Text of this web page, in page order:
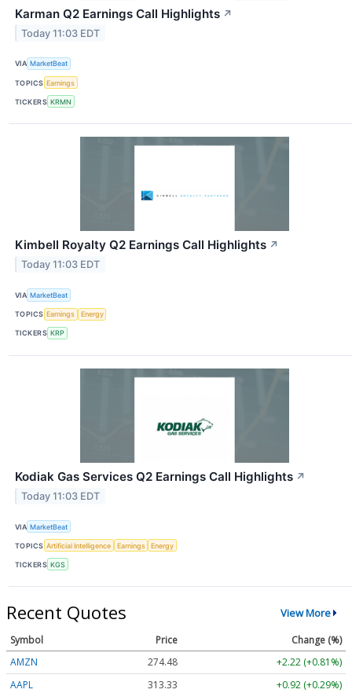
Karman Q2 Earnings Call Highlights ↗
Today 11:03 EDT
VIA MarketBeat
TOPICS Earnings
TICKERS KRMN
Kimbell Royalty Q2 Earnings Call Highlights ↗
Today 11:03 EDT
VIA MarketBeat
TOPICS Earnings Energy
TICKERS KRP
Kodiak Gas Services Q2 Earnings Call Highlights ↗
Today 11:03 EDT
VIA MarketBeat
TOPICS Artificial Intelligence Earnings Energy
TICKERS KGS
Recent Quotes View More
Symbol Price
Change (%)
AMZN
274.48
+2.22 (+0.81%)
AAPL
313.33
+0.92 (+0.29%)